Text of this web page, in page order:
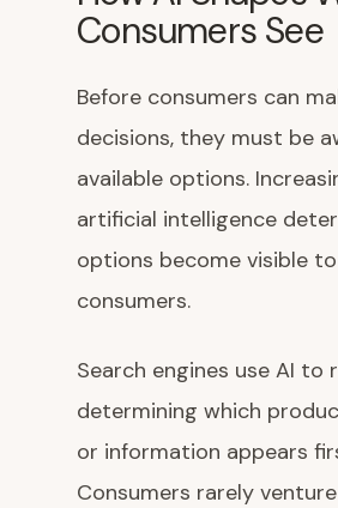
Consumers See
Before consumers can
decisions, they must be
available options.
artificial intelligence
options become visible
consumers.
Search engines use AI to
determining which
or information appears
Consumers rarely